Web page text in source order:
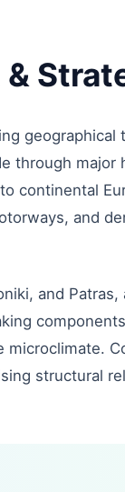
through major
continental
and
and
structural